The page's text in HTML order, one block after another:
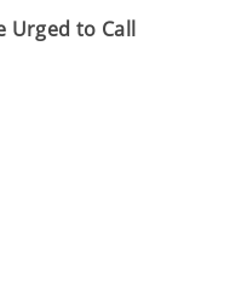
Urged to Call